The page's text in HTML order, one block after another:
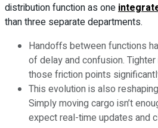
distribution function as one
than three separate departments.
Handoffs between functions
of delay and confusion.
those friction points
This evolution is also reshaping
Simply moving cargo isn’t
expect real-time updates and